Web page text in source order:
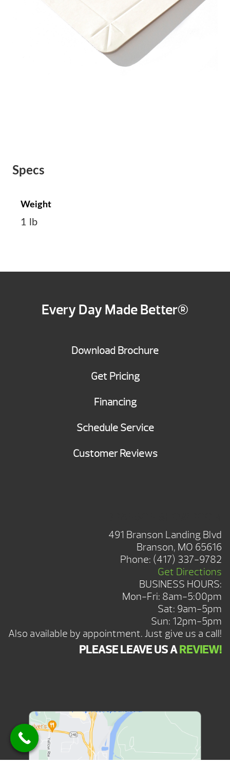
Specs
Weight
1 lb
Every Day Made Better®
Download Brochure
Get Pricing
Financing
Schedule Service
Customer Reviews
491 Branson Landing Blvd
Branson, MO 65616
Phone: (417) 337-9782
Get Directions
BUSINESS HOURS:
Mon-Fri: 8am-5:00pm
Sat: 9am-5pm
Sun: 12pm-5pm
Also available by appointment. Just give us a call!
PLEASE LEAVE US AREVIEW!